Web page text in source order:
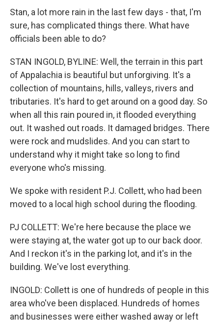
Stan, a lot more rain in the last few days - that, I'm
sure, has complicated things there. What have
officials been able to do?
STAN INGOLD, BYLINE: Well, the terrain in this part
of Appalachia is beautiful but unforgiving. It's a
collection of mountains, hills, valleys, rivers and
tributaries. It's hard to get around on a good day. So
when all this rain poured in, it flooded everything
out. It washed out roads. It damaged bridges. There
were rock and mudslides. And you can start to
understand why it might take so long to find
everyone who's missing.
We spoke with resident P.J. Collett, who had been
moved to a local high school during the flooding.
PJ COLLETT: We're here because the place we
were staying at, the water got up to our back door.
And I reckon it's in the parking lot, and it's in the
building. We've lost everything.
INGOLD: Collett is one of hundreds of people in this
area who've been displaced. Hundreds of homes
and businesses were either washed away or left